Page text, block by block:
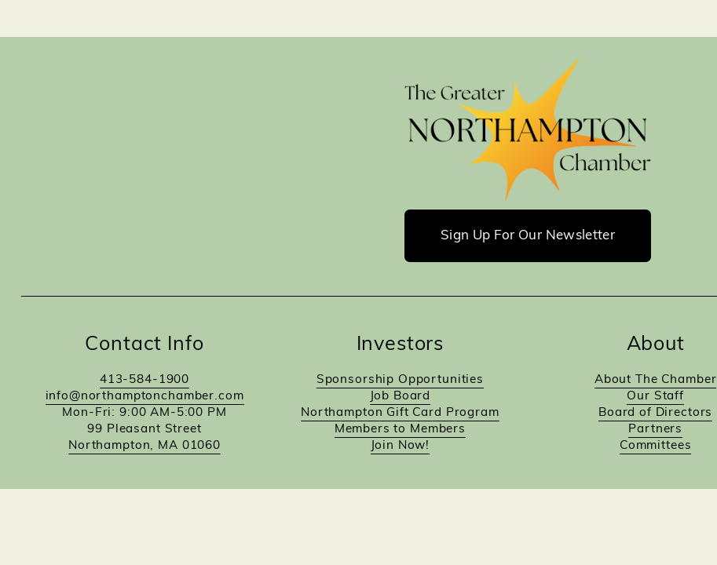
Sign Up For Our Newsletter
Contact Info
413-584-1900
info@northamptonchamber.com
Mon-Fri: 9:00 AM-5:00 PM
99 Pleasant Street
Northampton, MA 01060
About
About The Chamber
Our Staff
Board of Directors
Partners
Committees
Investors
Sponsorship Opportunities
Job Board
Northampton Gift Card Program
Members to Members
Join Now!